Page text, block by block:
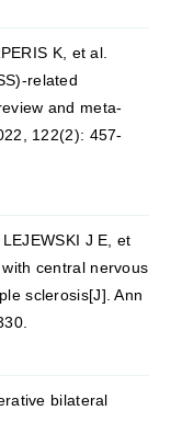
K, et al.
related
and meta-
122(2): 457-
J E, et
central nervous
sclerosis[J]. Ann
bilateral